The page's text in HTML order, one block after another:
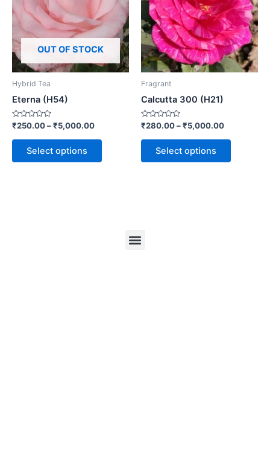
OUT OF STOCK
Hybrid Tea
Eterna (H54)
Rated
out
₹250.00–₹5,000.00
Select options
Fragrant
Calcutta 300 (H21)
Rated
out
₹280.00–₹5,000.00
Select options
Menu